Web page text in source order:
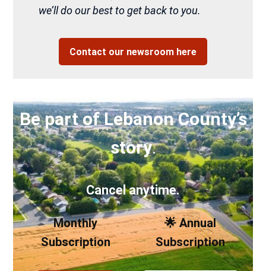
we’ll do our best to get back to you.
Contact our newsroom here
Be part of Lebanon County’s
story.
Cancel anytime.
Monthly
Subscription
🌟 Annual
Subscription